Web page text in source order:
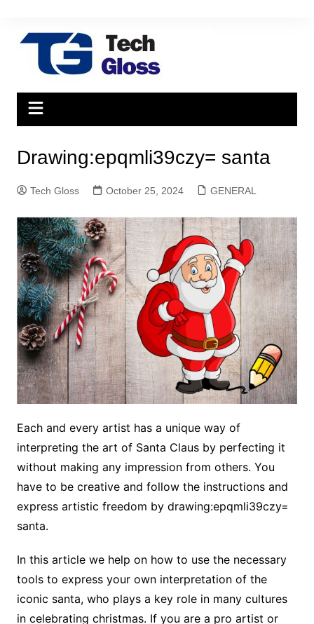
content
Drawing:epqmli39czy= santa
Tech Gloss October 25, 2024 GENERAL
Each and every artist has a unique way of
interpreting the art of Santa Claus by perfecting it
without making any impression from others. You
have to be creative and follow the instructions and
express artistic freedom by drawing:epqmli39czy=
santa.
In this article we help on how to use the necessary
tools to express your own interpretation of the
iconic santa, who plays a key role in many cultures
in celebrating christmas. If you are a pro artist or